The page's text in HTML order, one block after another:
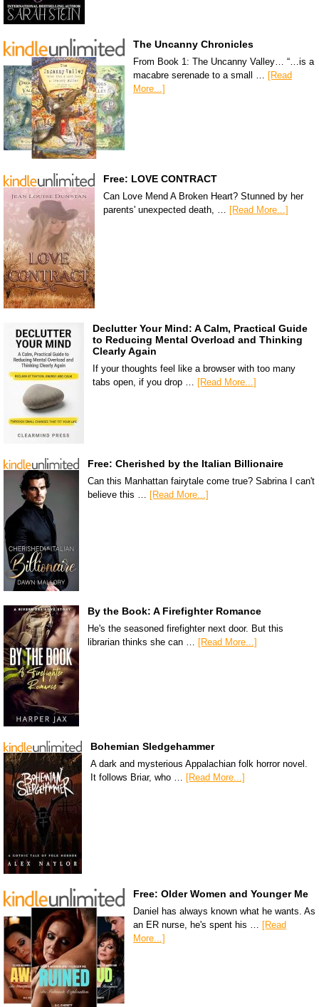
The Uncanny Chronicles
From Book 1: The Uncanny Valley… “…is a
macabre serenade to a small … [Read
More...]
Free: LOVE CONTRACT
Can Love Mend A Broken Heart? Stunned by her
parents' unexpected death, … [Read More...]
Declutter Your Mind: A Calm, Practical Guide
to Reducing Mental Overload and Thinking
Clearly Again
If your thoughts feel like a browser with too many
tabs open, if you drop … [Read More...]
Free: Cherished by the Italian Billionaire
Can this Manhattan fairytale come true? Sabrina I can't
believe this … [Read More...]
By the Book: A Firefighter Romance
He's the seasoned firefighter next door. But this
librarian thinks she can … [Read More...]
Bohemian Sledgehammer
A dark and mysterious Appalachian folk horror novel.
It follows Briar, who … [Read More...]
Free: Older Women and Younger Me
Daniel has always known what he wants. As
an ER nurse, he's spent his … [Read
More...]